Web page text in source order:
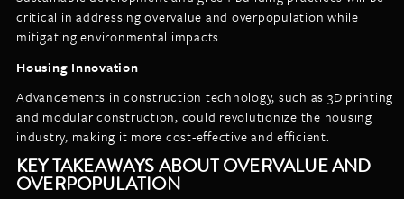
critical in addressing overvalue and overpopulation while
mitigating environmental impacts.
Housing Innovation
Advancements in construction technology, such as 3D printing
and modular construction, could revolutionize the housing
industry, making it more cost-effective and efficient.
KEY TAKEAWAYS ABOUT OVERVALUE AND
OVERPOPULATION